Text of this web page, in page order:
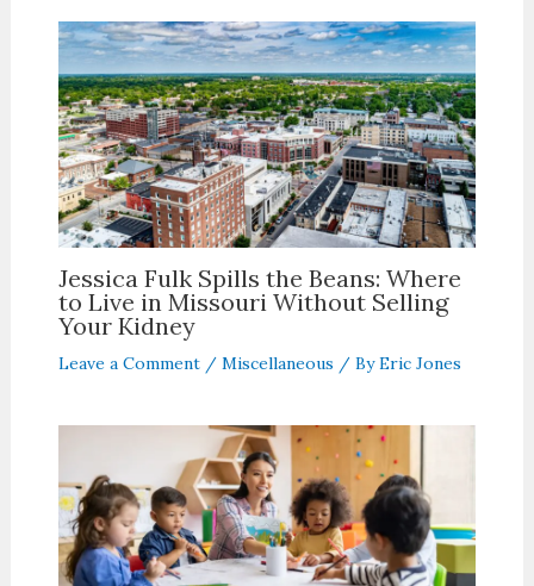
Jessica Fulk Spills the Beans: Where
to Live in Missouri Without Selling
Your Kidney
Leave a Comment / Miscellaneous / ByEric Jones